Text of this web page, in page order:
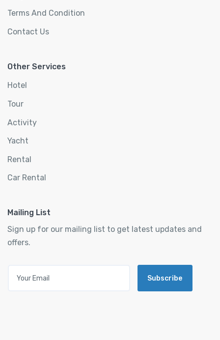
Terms And Condition
Contact Us
Other Services
Hotel
Tour
Activity
Yacht
Rental
Car Rental
Mailing List
Sign up for our mailing list to get latest updates and
offers.
Subscribe